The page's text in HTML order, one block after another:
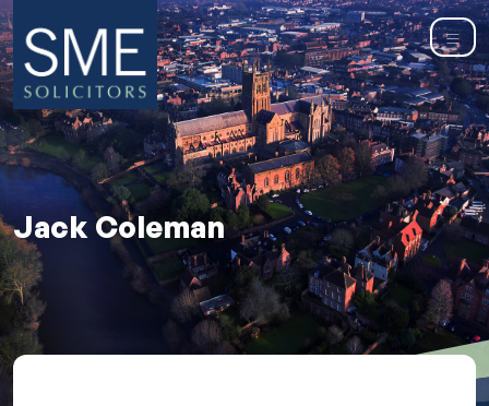
Jack Coleman